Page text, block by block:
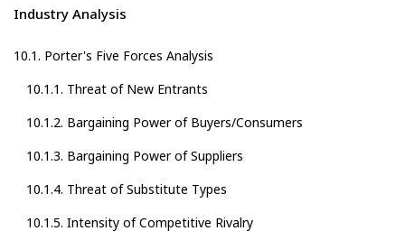
Industry Analysis
10.1. Porter's Five Forces Analysis
10.1.1. Threat of New Entrants
10.1.2. Bargaining Power of Buyers/Consumers
10.1.3. Bargaining Power of Suppliers
10.1.4. Threat of Substitute Types
10.1.5. Intensity of Competitive Rivalry